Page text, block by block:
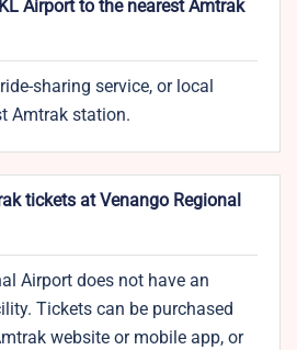
Airport to the nearest Amtrak
sharing service, or local
Amtrak station.
tickets at Venango Regional
Airport does not have an
Tickets can be purchased
website or mobile app, or